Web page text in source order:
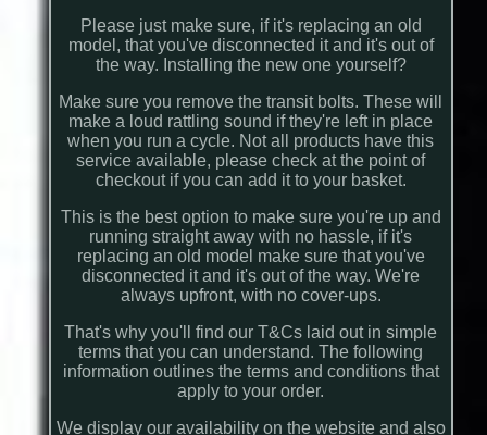
Please just make sure, if it's replacing an old
model, that you've disconnected it and it's out of
the way. Installing the new one yourself?
Make sure you remove the transit bolts. These will
make a loud rattling sound if they're left in place
when you run a cycle. Not all products have this
service available, please check at the point of
checkout if you can add it to your basket.
This is the best option to make sure you're up and
running straight away with no hassle, if it's
replacing an old model make sure that you've
disconnected it and it's out of the way. We're
always upfront, with no cover-ups.
That's why you'll find our T&Cs laid out in simple
terms that you can understand. The following
information outlines the terms and conditions that
apply to your order.
We display our availability on the website and also